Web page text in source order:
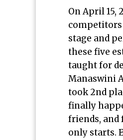
On April 15,
competitors
stage and
these five
taught for
Manaswini
took 2nd
finally
friends, and
only starts.